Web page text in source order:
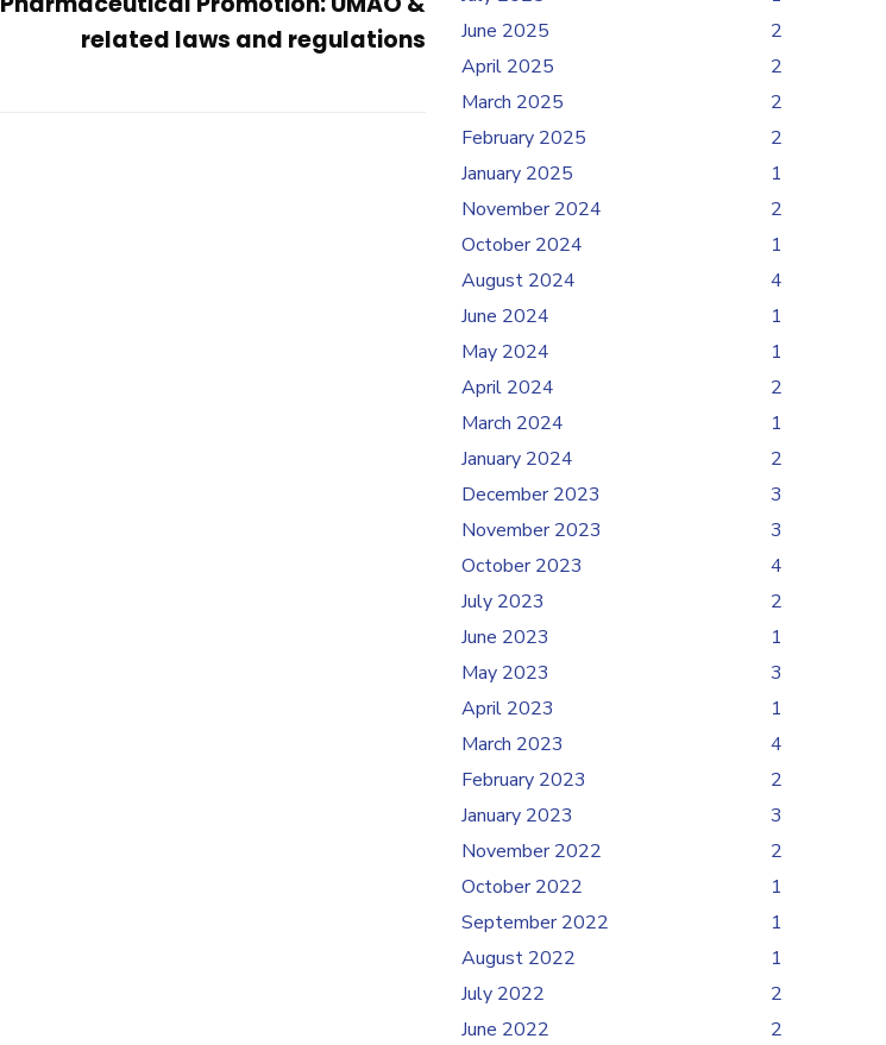
related laws and regulations
June 2025
2
April 2025
2
March 2025
2
February 2025
2
January 2025
1
November 2024
2
October 2024
1
August 2024
4
June 2024
1
May 2024
1
April 2024
2
March 2024
1
January 2024
2
December 2023
3
November 2023
3
October 2023
4
July 2023
2
June 2023
1
May 2023
3
April 2023
1
March 2023
4
February 2023
2
January 2023
3
November 2022
2
October 2022
1
September 2022
1
August 2022
1
July 2022
2
June 2022
2